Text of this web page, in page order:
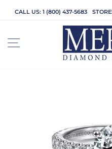
CALL US: 1 (800) 437-5683
SITE NAVIGATION